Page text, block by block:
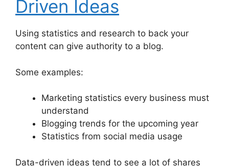
Driven Ideas
Using statistics and research to back your
content can give authority to a blog.
Some examples:
Marketing statistics every business must
understand
Blogging trends for the upcoming year
Statistics from social media usage
Data-driven ideas tend to see a lot of shares